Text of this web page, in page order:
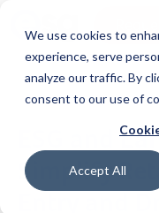
We use cookies to
experience, serve
analyze our traffic. By
consent to our use of
Accept All
ESG and
Simplify